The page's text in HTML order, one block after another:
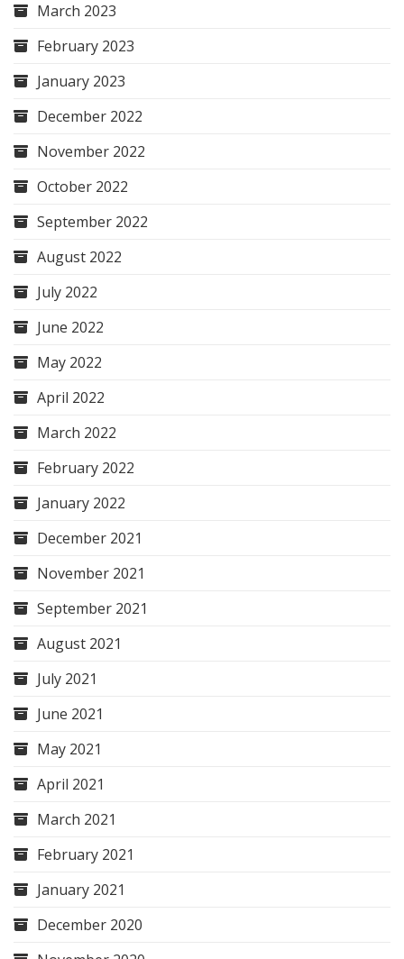
March 2023
February 2023
January 2023
December 2022
November 2022
October 2022
September 2022
August 2022
July 2022
June 2022
May 2022
April 2022
March 2022
February 2022
January 2022
December 2021
November 2021
September 2021
August 2021
July 2021
June 2021
May 2021
April 2021
March 2021
February 2021
January 2021
December 2020